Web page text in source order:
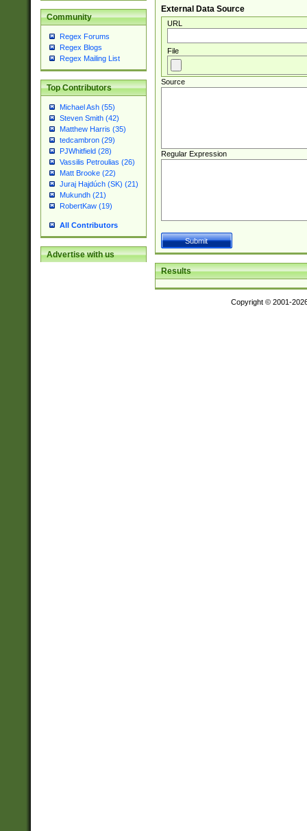
Community
Regex Forums
Regex Blogs
Regex Mailing List
Top Contributors
Michael Ash (55)
Steven Smith (42)
Matthew Harris (35)
tedcambron (29)
PJWhitfield (28)
Vassilis Petroulias (26)
Matt Brooke (22)
Juraj Hajdúch (SK) (21)
Mukundh (21)
RobertKaw (19)
All Contributors
Advertise with us
External Data Source
URL
File
Source
Regular Expression
Results
Copyright © 2001-